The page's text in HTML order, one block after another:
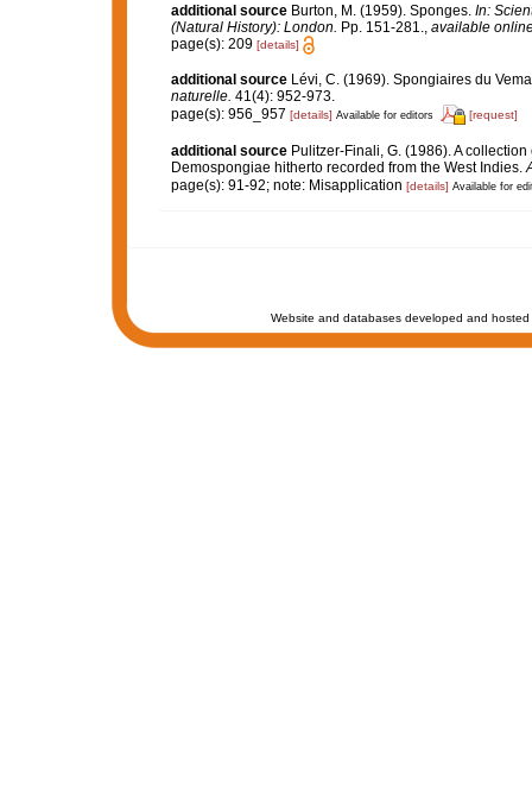
additional source Burton, M. (1959). Sponges. In:
(Natural History): London. Pp. 151-281., available
page(s): 209 [details]
additional source Lévi, C. (1969). Spongiaires du
naturelle. 41(4): 952-973.
page(s): 956_957 [details] Available for editors [request]
additional source Pulitzer-Finali, G. (1986). A
Demospongiae hitherto recorded from the West Indies.
page(s): 91-92; note: Misapplication [details] Available for
Website and databases developed and